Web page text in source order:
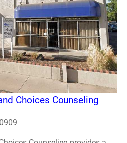
Choices Counseling